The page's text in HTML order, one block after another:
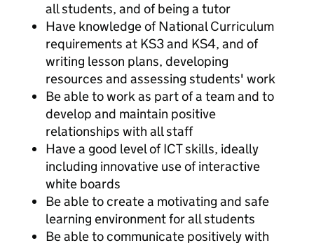
all students, and of being a tutor
Have knowledge of National Curriculum
requirements at KS3 and KS4, and of
writing lesson plans, developing
resources and assessing students' work
Be able to work as part of a team and to
develop and maintain positive
relationships with all staff
Have a good level of ICT skills, ideally
including innovative use of interactive
white boards
Be able to create a motivating and safe
learning environment for all students
Be able to communicate positively with